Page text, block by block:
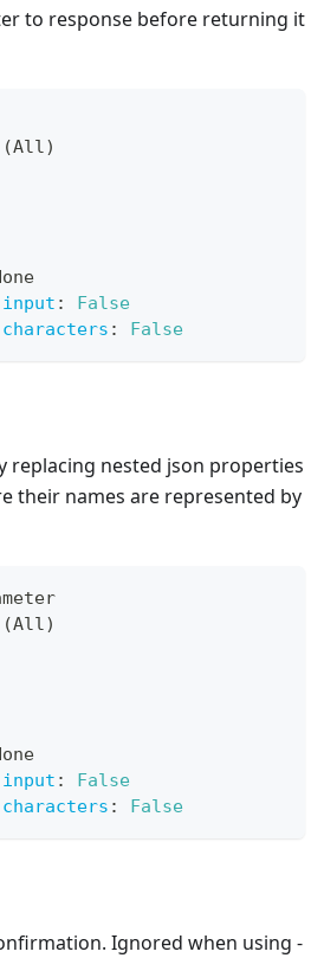
to response before returning it
(All)
:
False
: False
replacing nested json properties
their names are represented by
(All)
:
False
: False
Ignored when using -